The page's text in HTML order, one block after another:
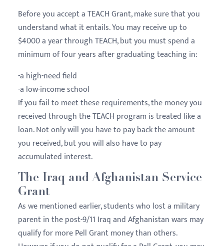
Before you accept a TEACH Grant, make sure that you
understand what it entails. You may receive up to
$4000 a year through TEACH, but you must spend a
minimum of four years after graduating teaching in:
-a high-need field
-a low-income school
If you fail to meet these requirements, the money you
received through the TEACH program is treated like a
loan. Not only will you have to pay back the amount
you received, but you will also have to pay
accumulated interest.
The Iraq and Afghanistan Service
Grant
As we mentioned earlier, students who lost a military
parent in the post-9/11 Iraq and Afghanistan wars may
qualify for more Pell Grant money than others.